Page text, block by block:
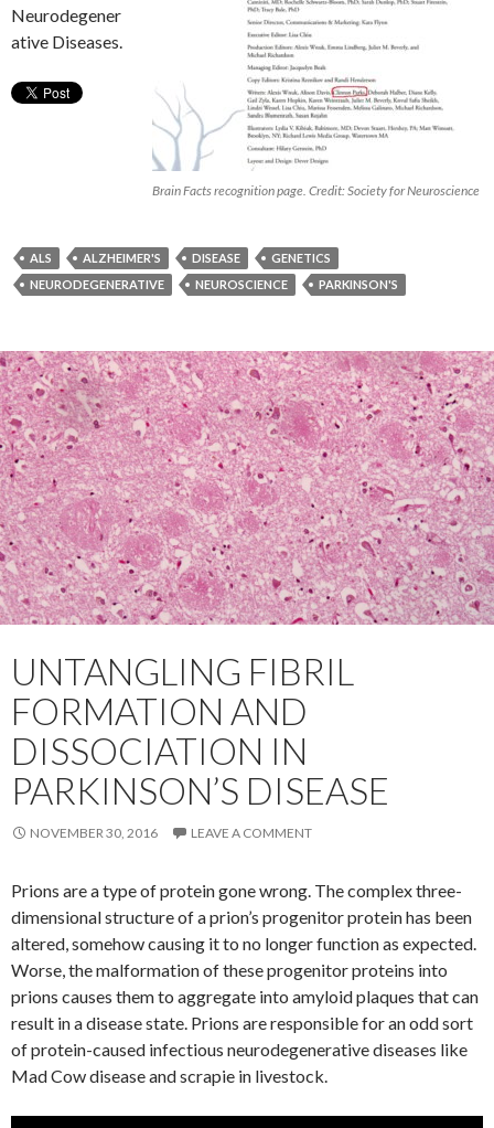
Brain Facts recognition page. Credit: Society for Neuroscience
Neurodegener
ative Diseases.
ALS ALZHEIMER'S DISEASE
GENETICS
NEURODEGENERATIVE
NEUROSCIENCE PARKINSON'S
UNTANGLING FIBRIL
FORMATION AND
DISSOCIATION IN
PARKINSON’S DISEASE
NOVEMBER 30, 2016 LEAVE A COMMENT
Prions are a type of protein gone wrong. The complex three-
dimensional structure of a prion’s progenitor protein has been
altered, somehow causing it to no longer function as expected.
Worse, the malformation of these progenitor proteins into
prions causes them to aggregate into amyloid plaques that can
result in a disease state. Prions are responsible for an odd sort
of protein-caused infectious neurodegenerative diseases like
Mad Cow disease and scrapie in livestock.